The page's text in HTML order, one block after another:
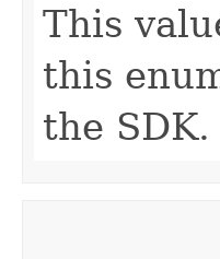
This
this
the SDK.